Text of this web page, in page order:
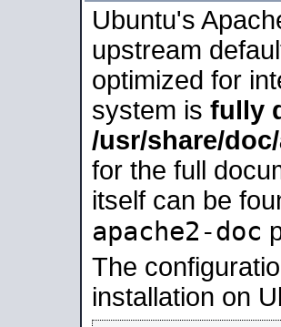
Ubuntu's
upstream
optimized for
system is fully
/usr/share/
for the full
itself can be
apache2-doc
The
installation on